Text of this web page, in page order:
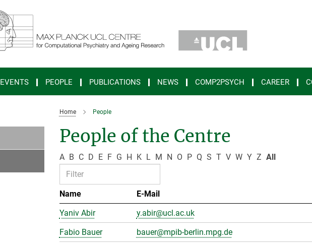
EVENTS PEOPLE PUBLICATIONS NEWS COMP2PSYCH CAREER
Home People
People of the Centre
A B C D E F G H K L M N O P Q S T V W Y Z All
Name
E-Mail
Yaniv Abir
y.abir@ucl.ac.uk
Fabio Bauer
bauer@mpib-berlin.mpg.de